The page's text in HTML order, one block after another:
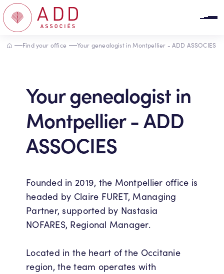
AccueilFind your office Your genealogist in Montpellier - ADD ASSOCIES
Your genealogist in
Montpellier - ADD
ASSOCIES
Founded in 2019, the Montpellier office is
headed by Claire FURET, Managing
Partner, supported by Nastasia
NOFARES, Regional Manager.
Located in the heart of the Occitanie
region, the team operates with
Cookies management panel